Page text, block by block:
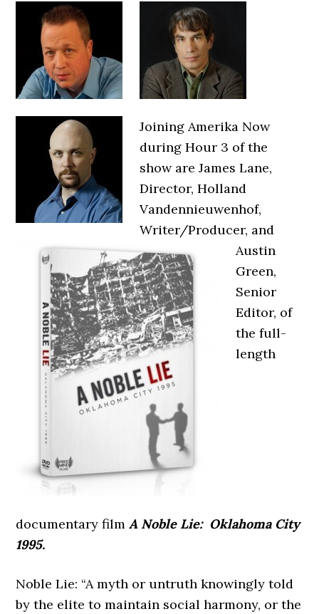
Joining Amerika Now
during Hour 3 of the
show are James Lane,
Director, Holland
Vandennieuwenhof,
Writer/Producer, and
Austin
Green,
Senior
Editor, of
the full-
length
documentary filmA Noble Lie: Oklahoma City
1995.
Noble Lie: “A myth or untruth knowingly told
by the elite to maintain social harmony, or the